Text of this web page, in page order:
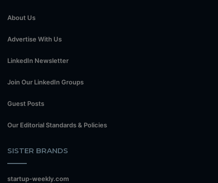
About Us
Advertise With Us
LinkedIn Newsletter
Join Our LinkedIn Groups
Guest Posts
Our Editorial Standards & Policies
SISTER BRANDS
startup-weekly.com